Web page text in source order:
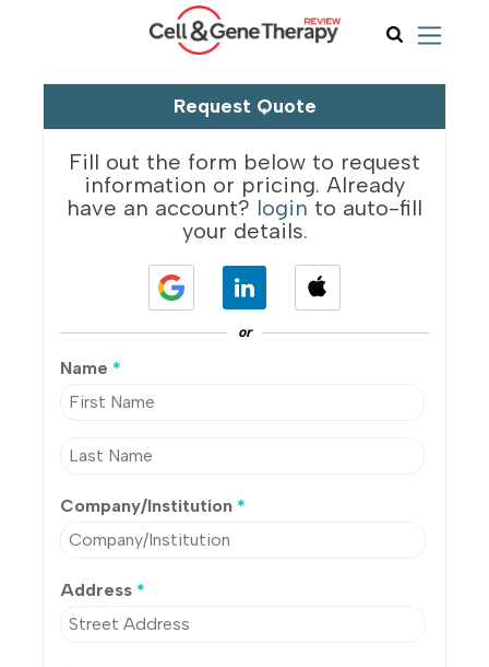
Request Quote
Fill out the form below to request
information or pricing. Already
have an account? login to auto-fill
your details.
or
Name *
Company/Institution *
Address *